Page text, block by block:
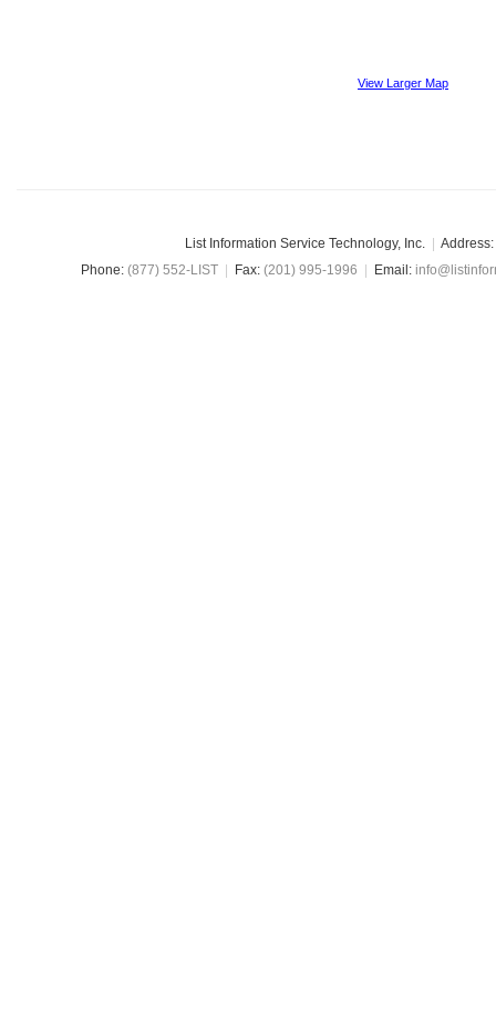
View Larger Map
List Information Service Technology, Inc. Address:
Phone:(877) 552-LIST Fax:(201) 995-1996 Email: